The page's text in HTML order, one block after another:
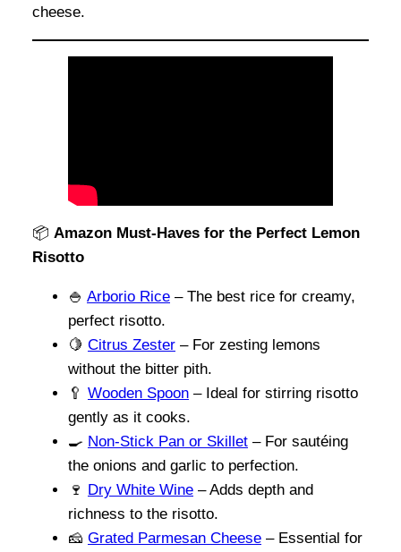
cheese.
📦 Amazon Must-Haves for the Perfect Lemon
Risotto
🍚 Arborio Rice – The best rice for creamy,
perfect risotto.
🍋 Citrus Zester – For zesting lemons
without the bitter pith.
🥄 Wooden Spoon – Ideal for stirring risotto
gently as it cooks.
🍳 Non-Stick Pan or Skillet – For sautéing
the onions and garlic to perfection.
🍷 Dry White Wine – Adds depth and
richness to the risotto.
🧀 Grated Parmesan Cheese – Essential for